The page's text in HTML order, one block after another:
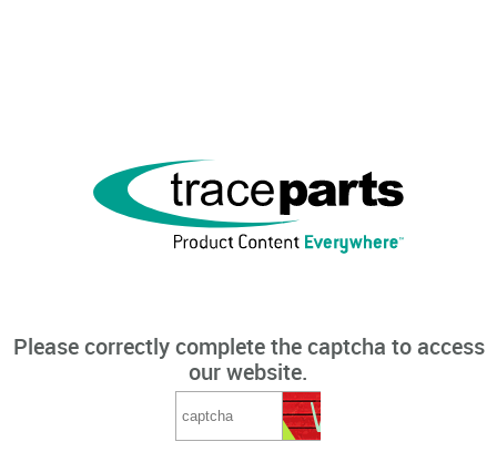
Please correctly complete the captcha to access
our website.